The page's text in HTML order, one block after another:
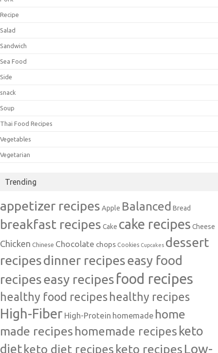
Recipe
Salad
Sandwich
Sea Food
Side
snack
Soup
Thai Food Recipes
Vegetables
Vegetarian
Trending
appetizer recipes Apple Balanced Bread
breakfast recipes Cake cake recipes Cheese
Chicken Chinese Chocolate chops Cookies Cupcakes dessert
recipesdinner recipeseasy food
recipeseasy recipes food recipes
healthy food recipeshealthy recipes
High-Fiber High-Protein homemade home
made recipes homemade recipes keto
dietketo diet recipes keto recipes Low-